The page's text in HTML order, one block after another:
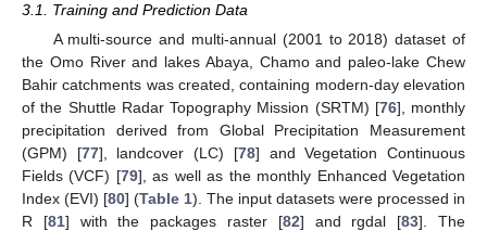
3.1. Training and Prediction Data
A multi-source and multi-annual (2001 to 2018) dataset of
the Omo River and lakes Abaya, Chamo and paleo-lake Chew
Bahir catchments was created, containing modern-day elevation
of the Shuttle Radar Topography Mission (SRTM) [76], monthly
precipitation derived from Global Precipitation Measurement
(GPM) [77], landcover (LC) [78] and Vegetation Continuous
Fields (VCF) [79], as well as the monthly Enhanced Vegetation
Index (EVI) [80] (Table 1). The input datasets were processed in
R [81] with the packages raster [82] and rgdal [83]. The